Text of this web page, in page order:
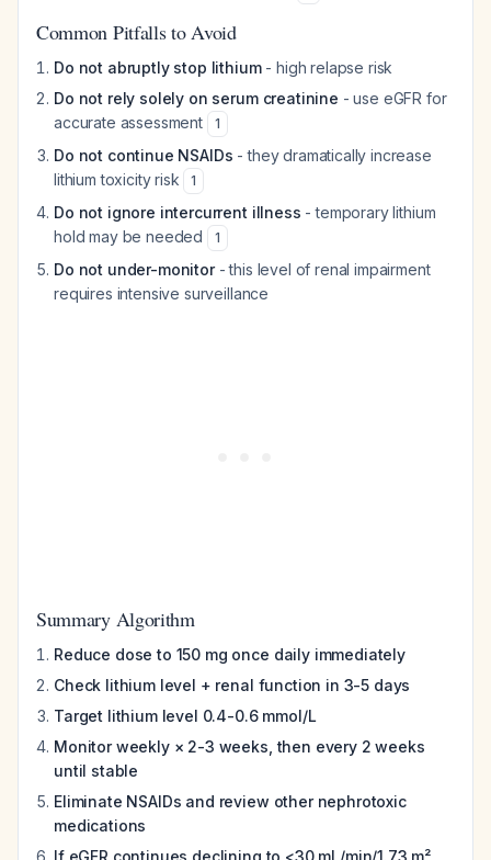
Common Pitfalls to Avoid
Do not abruptly stop lithium- high relapse risk
Do not rely solely on serum creatinine - use eGFR for
accurate assessment
1
Do not continue NSAIDs - they dramatically increase
lithium toxicity risk
1
Do not ignore intercurrent illness - temporary lithium
hold may be needed
1
Do not under-monitor- this level of renal impairment
requires intensive surveillance
Summary Algorithm
Reduce dose to 150 mg once daily immediately
Check lithium level + renal function in 3-5 days
Target lithium level 0.4-0.6 mmol/L
Monitor weekly × 2-3 weeks, then every 2 weeks
until stable
Eliminate NSAIDs and review other nephrotoxic
medications
If eGFR continues declining to <30 mL/min/1.73 m²